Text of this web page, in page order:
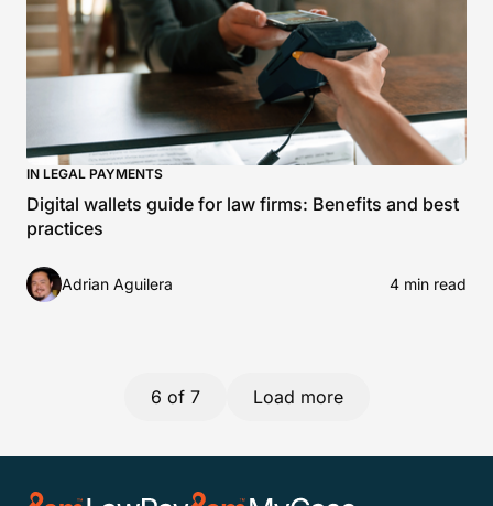
IN LEGAL PAYMENTS
Digital wallets guide for law firms: Benefits and best
practices
Adrian Aguilera 4 min read
6 of 7 Load more